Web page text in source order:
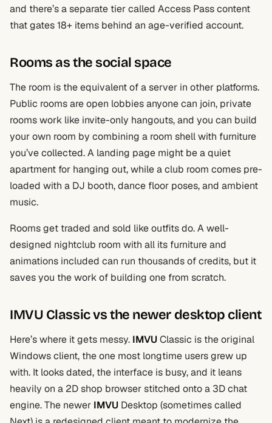
and there’s a separate tier called Access Pass content
that gates 18+ items behind an age-verified account.
Rooms as the social space
The room is the equivalent of a server in other platforms.
Public rooms are open lobbies anyone can join, private
rooms work like invite-only hangouts, and you can build
your own room by combining a room shell with furniture
you’ve collected. A landing page might be a quiet
apartment for hanging out, while a club room comes pre-
loaded with a DJ booth, dance floor poses, and ambient
music.
Rooms get traded and sold like outfits do. A well-
designed nightclub room with all its furniture and
animations included can run thousands of credits, but it
saves you the work of building one from scratch.
IMVU Classic vs the newer desktop client
Here’s where it gets messy. IMVUClassic is the original
Windows client, the one most longtime users grew up
with. It looks dated, the interface is busy, and it leans
heavily on a 2D shop browser stitched onto a 3D chat
engine. The newer IMVU Desktop (sometimes called